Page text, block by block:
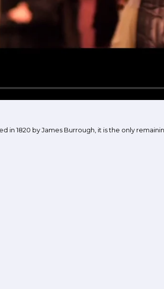
in 1820 by James Burrough, it is the only